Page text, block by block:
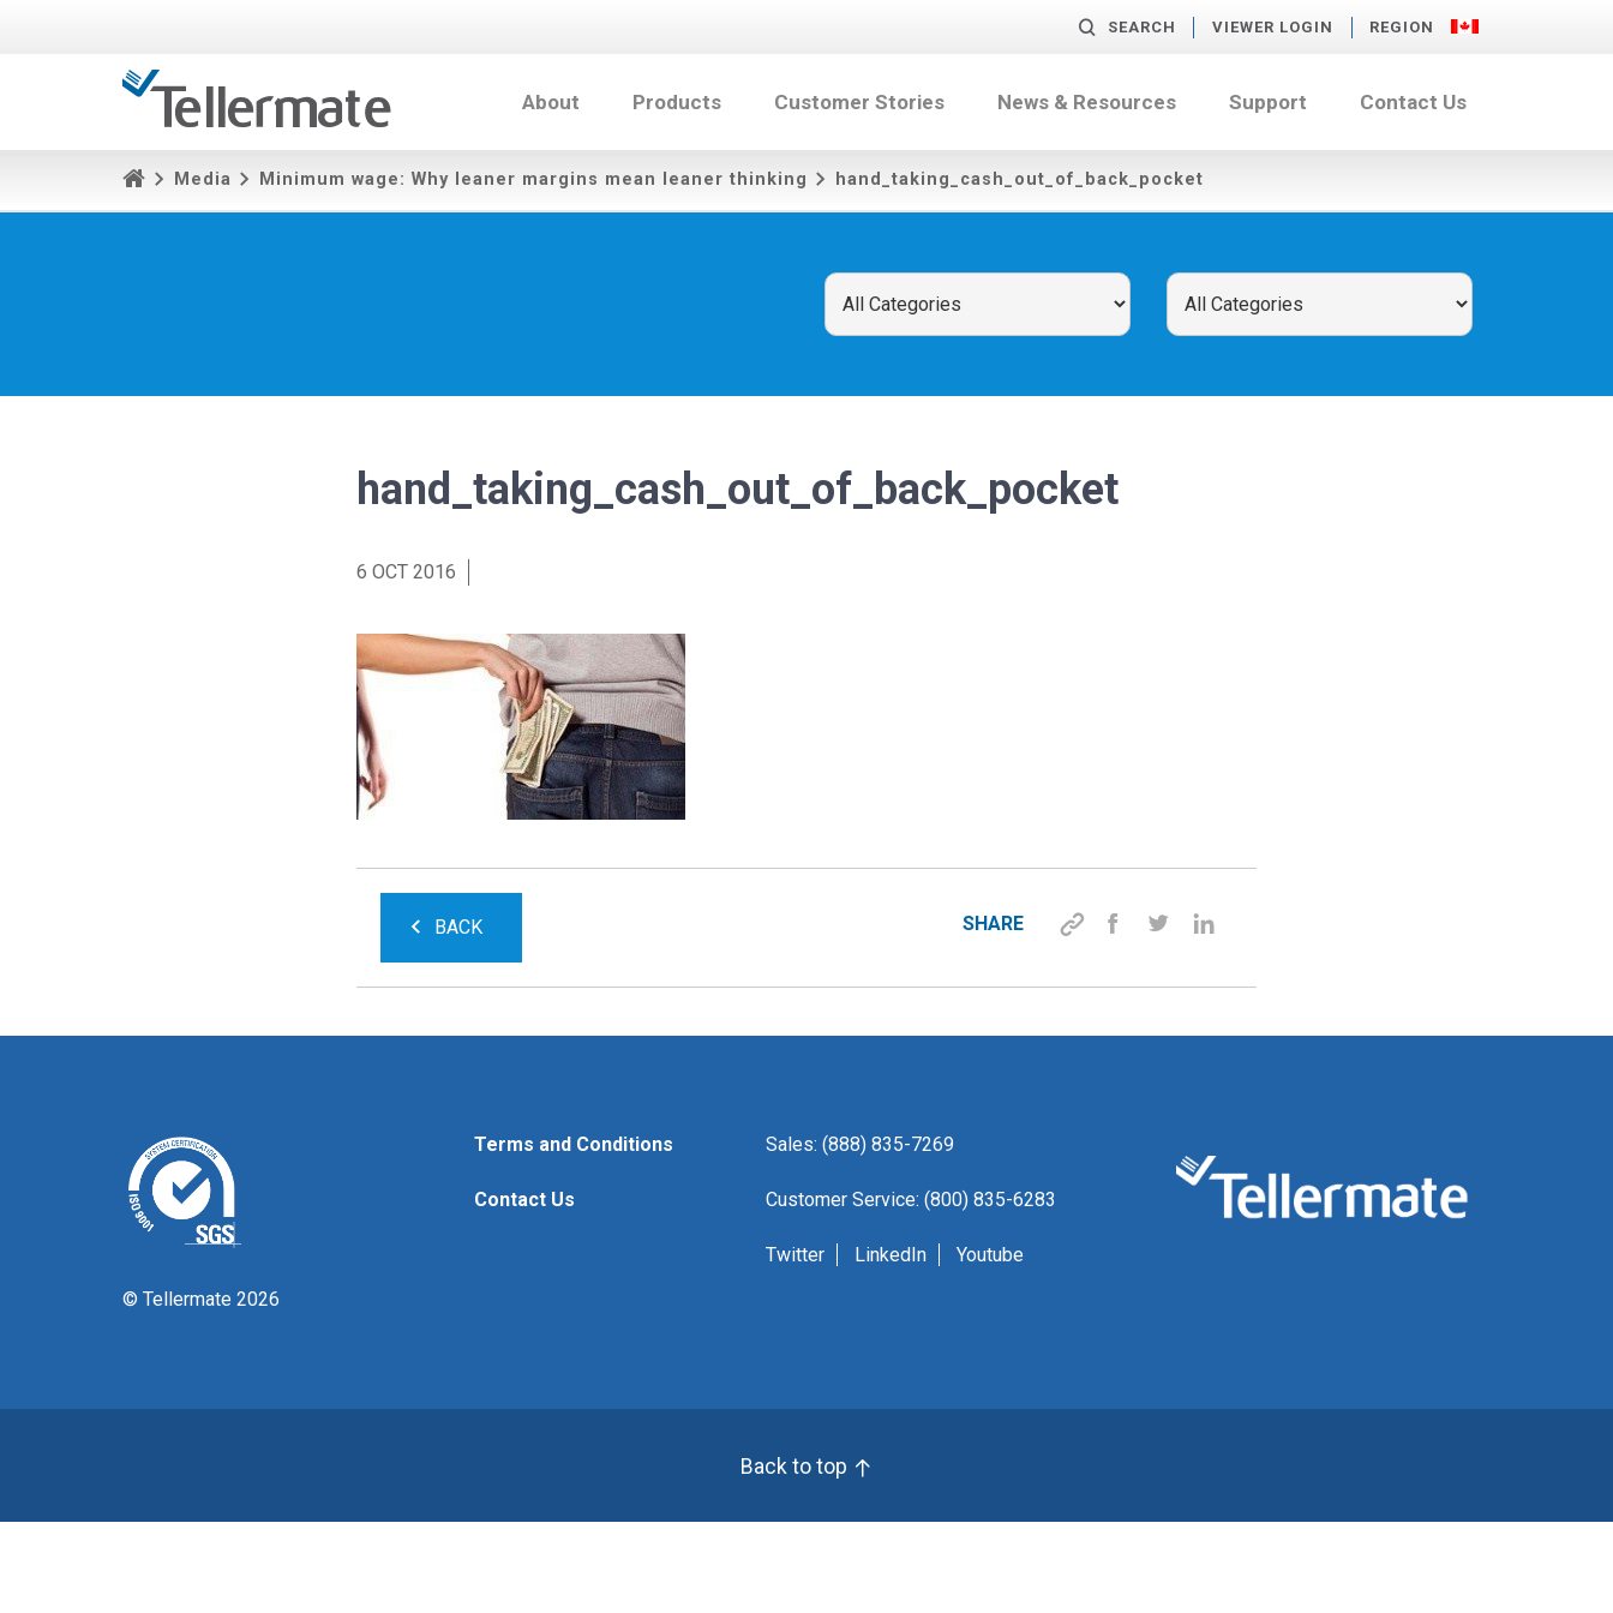
SEARCH VIEWER LOGIN REGION
About Products Customer Stories News & Resources Support Contact Us
Media Minimum wage: Why leaner margins mean leaner thinking hand_taking_cash_out_of_back_pocket
hand_taking_cash_out_of_back_pocket
6 OCT 2016
BACK SHARE
© Tellermate 2026
Terms and Conditions
Contact Us
Sales: (888) 835-7269
Customer Service: (800) 835-6283
Twitter LinkedIn Youtube
Back to top